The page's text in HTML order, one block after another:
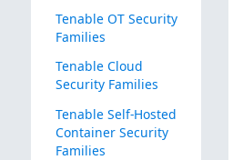
Tenable OT Security
Families
Tenable Cloud
Security Families
Tenable Self-Hosted
Container Security
Families